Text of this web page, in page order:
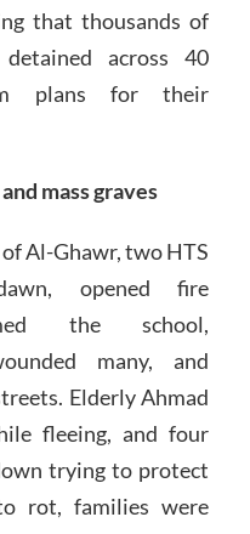
that thousands of
across 40
plans for their
mass graves
Al-Ghawr, two HTS
opened fire
the school,
many, and
Elderly Ahmad
fleeing, and four
trying to protect
rot, families were